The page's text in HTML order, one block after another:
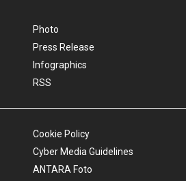
Photo
Press Release
Infographics
RSS
Cookie Policy
Cyber Media Guidelines
ANTARA Foto